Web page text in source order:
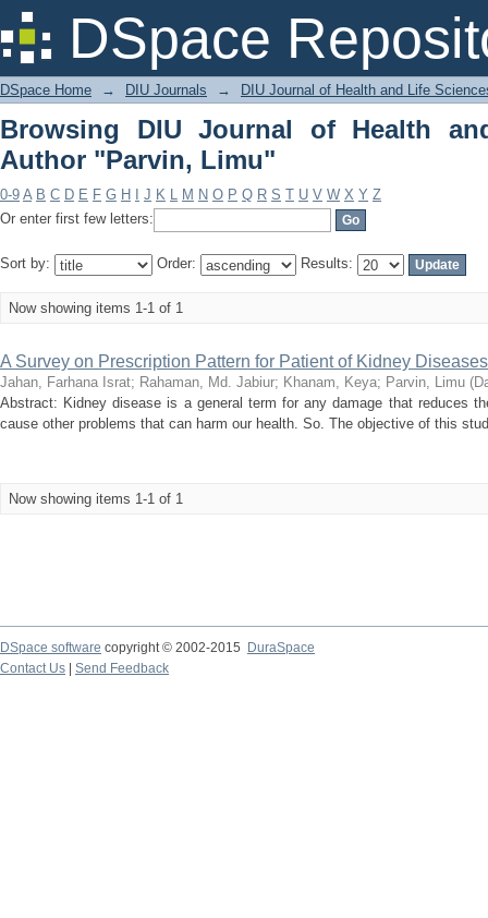
DSpace
Browsing DIU Journal of Health and
DSpace Home → DIU Journals → DIU Journal of Health and Life
Browsing DIU Journal of Health
Author "Parvin, Limu"
0-9 A B C D E F G H J K L M N O P Q R S T U V W X Y Z
Or enter first few letters:
Sort by: Order: Results:
Now showing items 1-1 of 1
A Survey on Prescription Pattern for Patient of Kidney Diseases
Jahan, Farhana Israt; Rahaman, Md. Jabiur; Khanam, Keya; Parvin, Limu (
Abstract: Kidney disease is a general term for any damage that reduces
cause other problems that can harm our health. So. The objective of this
Now showing items 1-1 of 1
DSpace software copyright © 2002-2015
DuraSpace
Contact Us
Send Feedback